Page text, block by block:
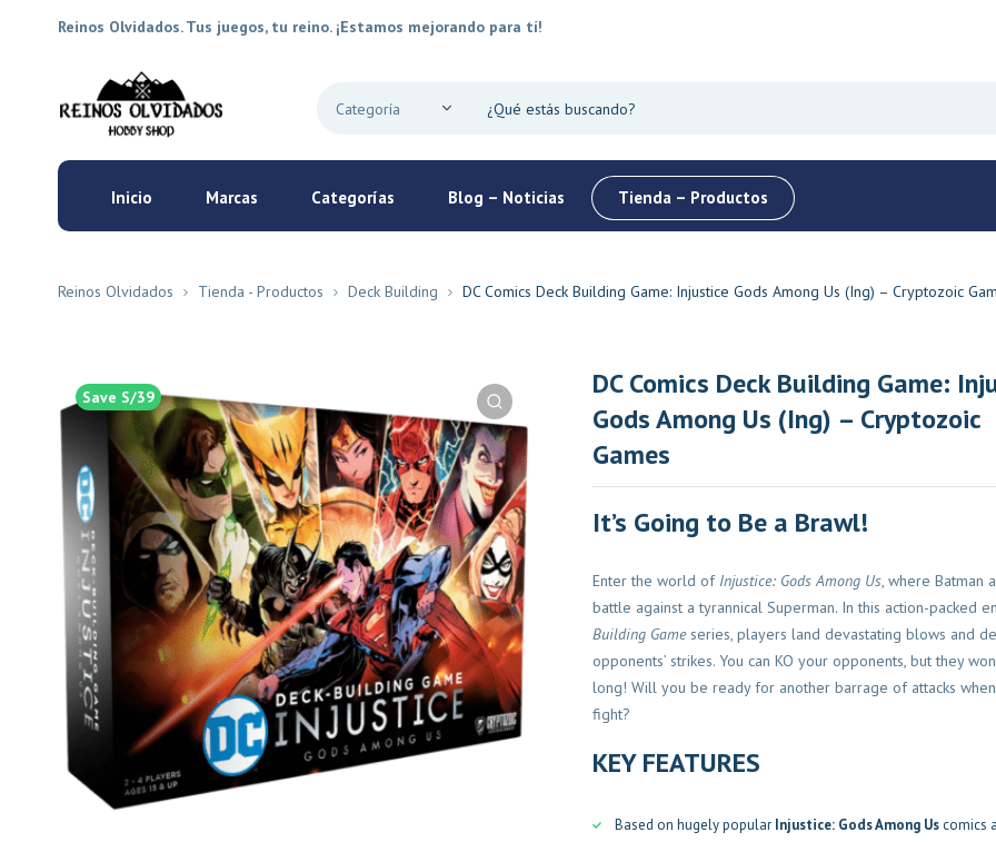
Reinos Olvidados. Tus juegos, tu reino. ¡Estamos mejorando para tí!
Inicio Marcas Categorías Blog – Noticias Tienda – Productos
Reinos Olvidados Tienda - Productos Deck Building DC Comics Deck Building Game: Injustice Gods Among Us (Ing) – Cryptozoic
Save S/39
DC Comics Deck Building Game:
Gods Among Us (Ing) – Cryptozoic
Games
It’s Going to Be a Brawl!
Enter the world of Injustice: Gods Among Us, where Batman
battle against a tyrannical Superman. In this action-packed
Building Game series, players land devastating blows and
opponents’ strikes. You can KO your opponents, but they
long! Will you be ready for another barrage of attacks
fight?
KEY FEATURES
Based on hugely popular Injustice: Gods Among Us comics
Familiares
Virus – Mar Ludico
S/60.00
Devir Familiares
Veggies – Devir Pocket
S/54.00
Top
Devir Familiares
Ex Libris – Devir
S/280.00El
precio
era:
S/238.00
es:
Oferta
Familiares